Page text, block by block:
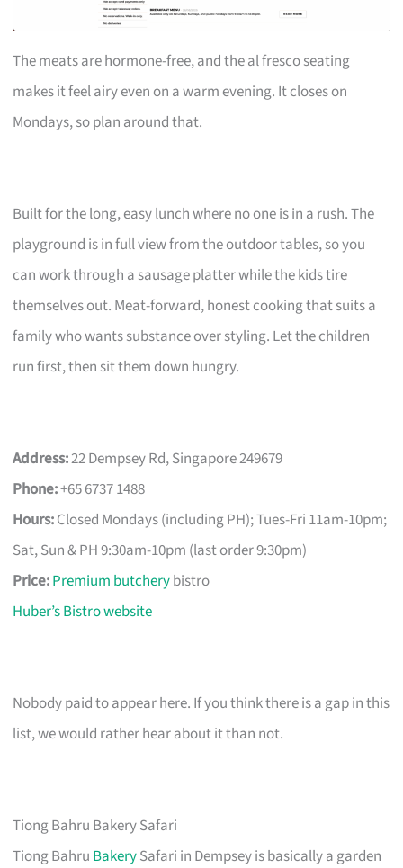
The meats are hormone-free, and the al fresco seating
makes it feel airy even on a warm evening. It closes on
Mondays, so plan around that.
Built for the long, easy lunch where no one is in a rush. The
playground is in full view from the outdoor tables, so you
can work through a sausage platter while the kids tire
themselves out. Meat-forward, honest cooking that suits a
family who wants substance over styling. Let the children
run first, then sit them down hungry.
Address:22 Dempsey Rd, Singapore 249679
Phone:+65 6737 1488
Hours:Closed Mondays (including PH); Tues-Fri 11am-10pm;
Sat, Sun & PH 9:30am-10pm (last order 9:30pm)
Price:Premium butcherybistro
Huber’s Bistro website
Nobody paid to appear here. If you think there is a gap in this
list, we would rather hear about it than not.
Tiong Bahru Bakery Safari
Tiong Bahru BakerySafari in Dempsey is basically a garden